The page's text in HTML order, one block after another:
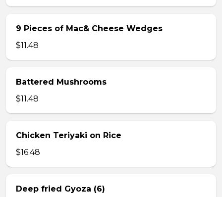
9 Pieces of Mac& Cheese Wedges
$11.48
Battered Mushrooms
$11.48
Chicken Teriyaki on Rice
$16.48
Deep fried Gyoza (6)